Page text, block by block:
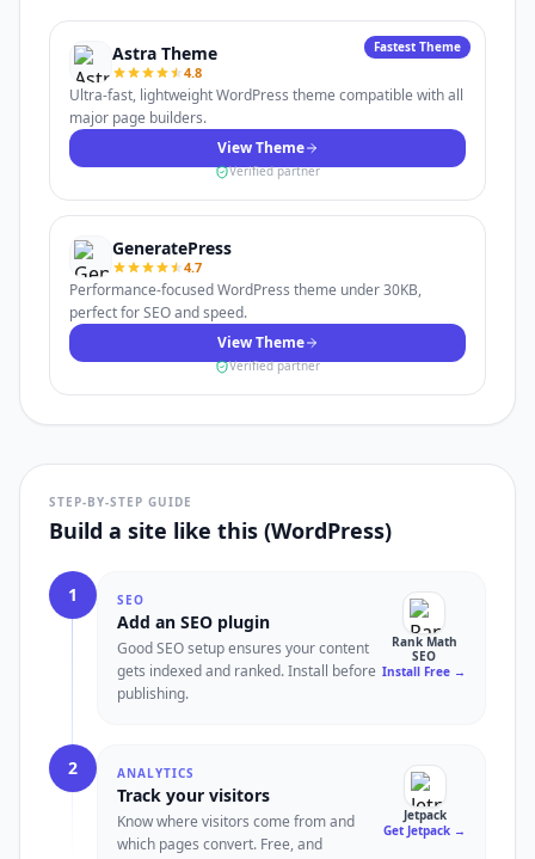
Fastest Theme
Astra Theme
4.8
Ultra-fast, lightweight WordPress theme compatible with all
major page builders.
View Theme
Verified partner
GeneratePress
4.7
Performance-focused WordPress theme under 30KB,
perfect for SEO and speed.
View Theme
Verified partner
STEP-BY-STEP GUIDE
Build a site like this (WordPress)
1 SEO
Add an SEO plugin
Good SEO setup ensures your content
gets indexed and ranked. Install before
publishing.
Rank Math
SEO
Install Free →
2 ANALYTICS
Track your visitors
Know where visitors come from and
which pages convert. Free, and
Jetpack
Get Jetpack →